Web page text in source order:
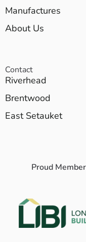
Manufactures
About Us
Contact
Riverhead
Brentwood
East Setauket
Proud